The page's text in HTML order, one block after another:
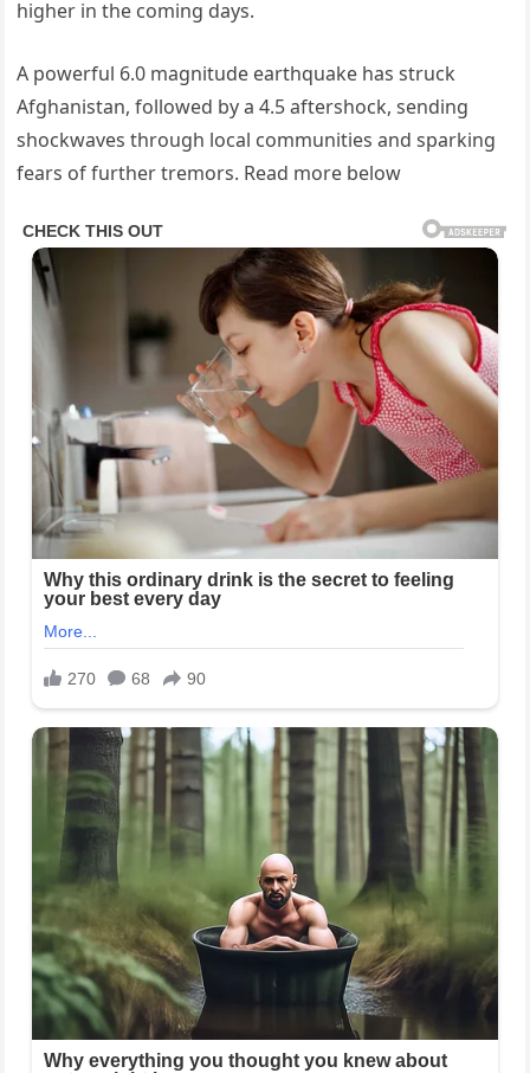
higher in the coming days.
A powerful 6.0 magnitude earthquake has struck
Afghanistan, followed by a 4.5 aftershock, sending
shockwaves through local communities and sparking
fears of further tremors. Read more below